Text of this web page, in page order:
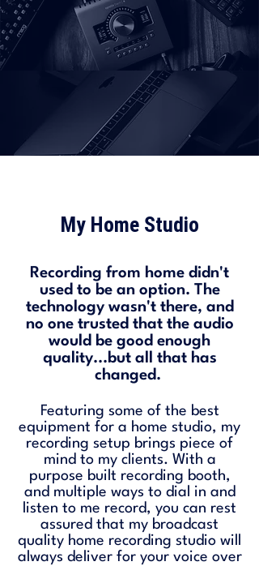
My Home Studio
Recording from home didn't
used to be an option. The
technology wasn't there, and
no one trusted that the audio
would be good enough
quality...but all that has
changed.
Featuring some of the best
equipment for a home studio, my
recording setup brings piece of
mind to my clients. With a
purpose built recording booth,
and multiple ways to dial in and
listen to me record, you can rest
assured that my broadcast
quality home recording studio will
always deliver for your voice over